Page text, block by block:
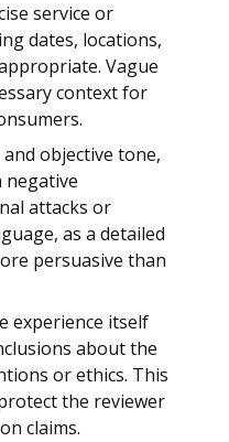
service or
dates, locations,
Vague
context for
objective tone,
negative
attacks or
as a detailed
persuasive than
experience itself
about the
or ethics. This
the reviewer
claims.